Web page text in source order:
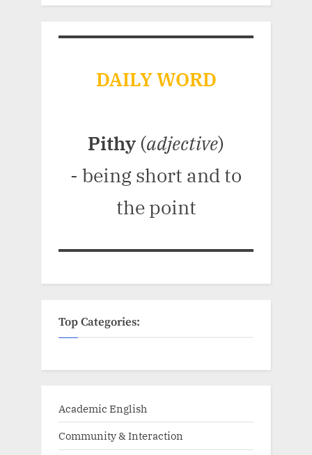
DAILY WORD
Pithy (adjective)
- being short and to
the point
Top Categories:
Academic English
Community & Interaction